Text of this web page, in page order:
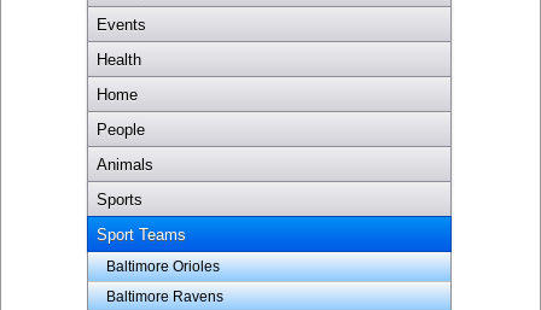
Events
Health
Home
People
Animals
Sports
Sport Teams
Baltimore Orioles
Baltimore Ravens